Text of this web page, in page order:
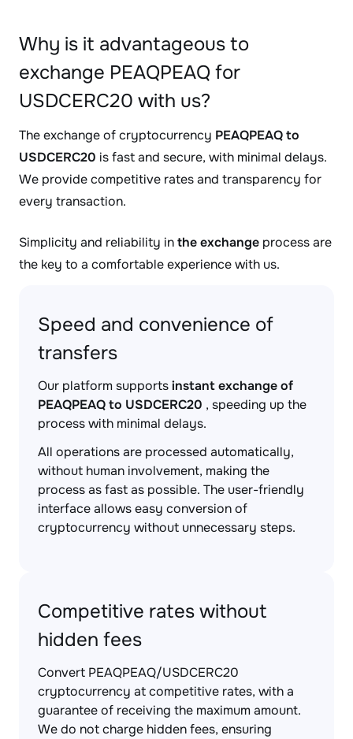
Why is it advantageous to
exchange PEAQPEAQ for
USDCERC20 with us?
The exchange of cryptocurrency PEAQPEAQ to
USDCERC20 is fast and secure, with minimal delays.
We provide competitive rates and transparency for
every transaction.
Simplicity and reliability inthe exchange process are
the key to a comfortable experience with us.
Speed and convenience of
transfers
Our platform supportsinstant exchange of
PEAQPEAQ to USDCERC20 , speeding up the
process with minimal delays.
All operations are processed automatically,
without human involvement, making the
process as fast as possible. The user-friendly
interface allows easy conversion of
cryptocurrency without unnecessary steps.
Competitive rates without
hidden fees
Convert PEAQPEAQ/USDCERC20
cryptocurrency at competitive rates, with a
guarantee of receiving the maximum amount.
We do not charge hidden fees, ensuring